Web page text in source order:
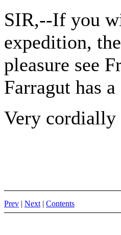
SIR,--If you
expedition,
pleasure see
Farragut has
Very cordially
Prev | Next | Contents